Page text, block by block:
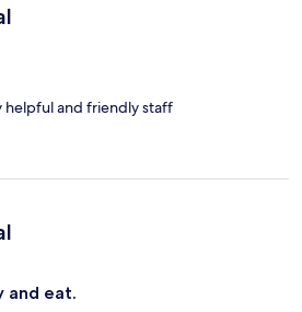
helpful and friendly staff
and eat.